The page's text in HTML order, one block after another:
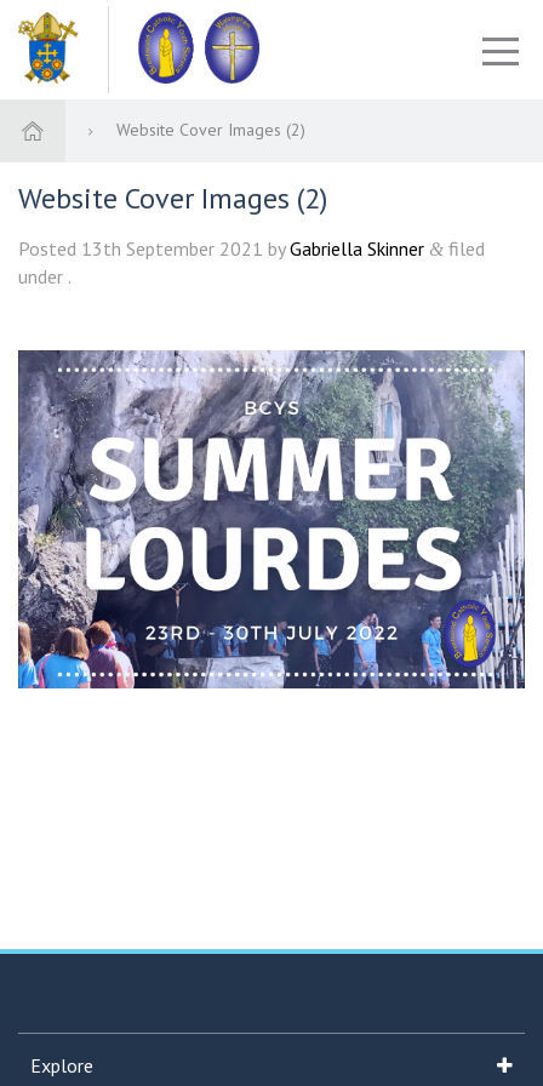
Website Cover Images (2)
Website Cover Images (2)
Posted 13th September 2021 byGabriella Skinner & filed
under .
Explore